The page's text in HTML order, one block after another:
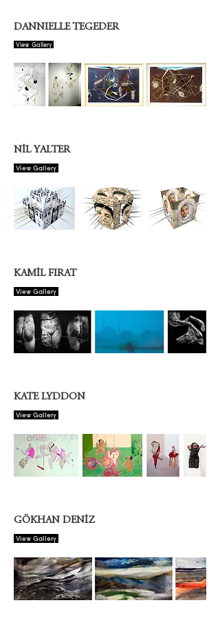
DANNIELLE TEGEDER
View Gallery
NİL YALTER
View Gallery
KAMİL FIRAT
View Gallery
KATE LYDDON
View Gallery
GÖKHAN DENİZ
View Gallery